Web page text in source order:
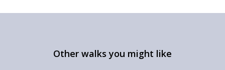
Other walks you might like